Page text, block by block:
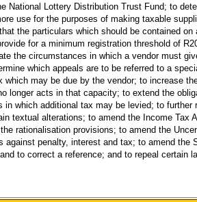
National Lottery Distribution Trust Fund; to
use for the purposes of making taxable
the particulars which should be contained
for a minimum registration threshold of
the circumstances in which a vendor must
which appeals are to be referred to a
may be due by the vendor; to increase
longer acts in that capacity; to extend the
which additional tax may be levied; to
textual alterations; to amend the Income
rationalisation provisions; to amend the
penalty, interest and tax; to amend
to correct a reference; and to repeal certain